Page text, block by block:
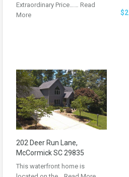
Extraordinary Price…… Read
More
202 Deer Run Lane,
McCormick SC 29835
This waterfront home is